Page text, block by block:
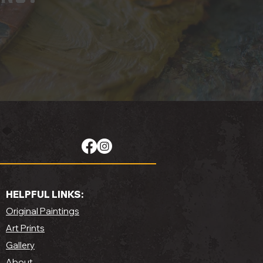
HELPFUL LINKS:
Original Paintings
Art Prints
Gallery